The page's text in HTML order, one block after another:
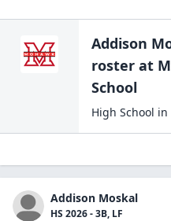
Addison
roster at
School
High School in
Addison Moskal
HS 2026 - 3B, LF